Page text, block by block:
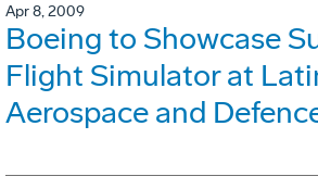
Apr 8, 2009
Boeing to Showcase
Flight Simulator at
Aerospace and